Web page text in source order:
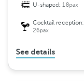
U-shaped:18pax
Cocktail reception:
26pax
See details